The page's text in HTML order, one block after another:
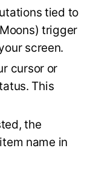
tied to
trigger
screen.
cursor or
This
the
name in